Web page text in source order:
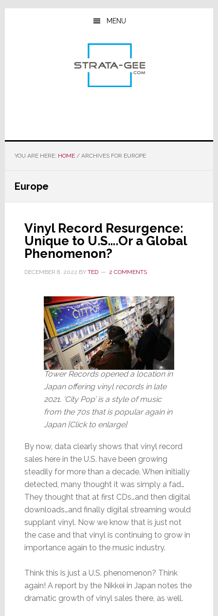
Skip
Skip
Skip
MENU
YOU ARE HERE: HOME /ARCHIVES FOR EUROPE
Europe
Vinyl Record Resurgence:
Unique to U.S….Or a Global
Phenomenon?
DECEMBER 8, 2022 BY TED 2 COMMENTS
Tower Records opened a location in
Japan offering vinyl records in late
2021. ‘City Pop’ is a style of music
from the 70s that is popular again in
Japan [Click to enlarge]
By now, data clearly shows that vinyl record
sales here in the U.S. have been growing
steadily for more than a decade. When initially
detected, many thought it was simply a fad…
They thought that at first CDs…and then digital
downloads…and finally digital streaming would
supplant vinyl. Now we know that is just not
the case and that vinyl is continuing to grow in
importance again to the music industry.
Think this is just a U.S. phenomenon? Think
again! A report by the Nikkei in Japan notes the
dramatic growth of vinyl sales there, as well.